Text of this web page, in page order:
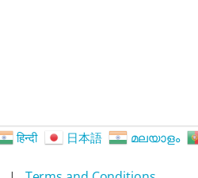
हिन्दी 日本語
മലയാളം